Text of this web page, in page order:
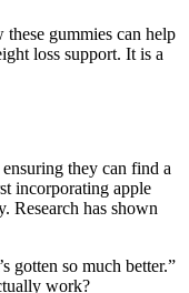
gummies can help
loss support. It is a
they can find a
incorporating apple
Research has shown
gotten so much better.”
work?